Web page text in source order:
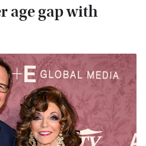
age gap with